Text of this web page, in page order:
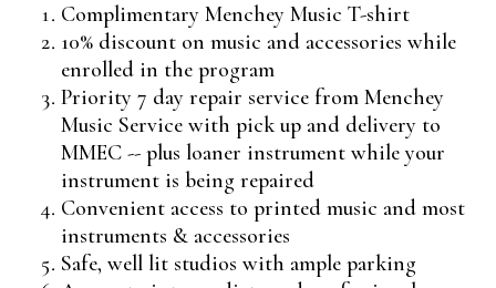
Complimentary Menchey Music T-shirt
10% discount on music and accessories while
enrolled in the program
Priority 7 day repair service from Menchey
Music Service with pick up and delivery to
MMEC -- plus loaner instrument while your
instrument is being repaired
Convenient access to printed music and most
instruments & accessories
Safe, well lit studios with ample parking